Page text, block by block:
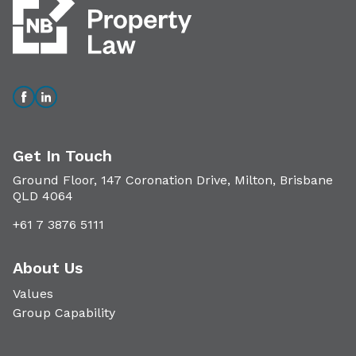
Get In Touch
Ground Floor, 147 Coronation Drive, Milton, Brisbane
QLD 4064
+61 7 3876 5111
About Us
Values
Group Capability